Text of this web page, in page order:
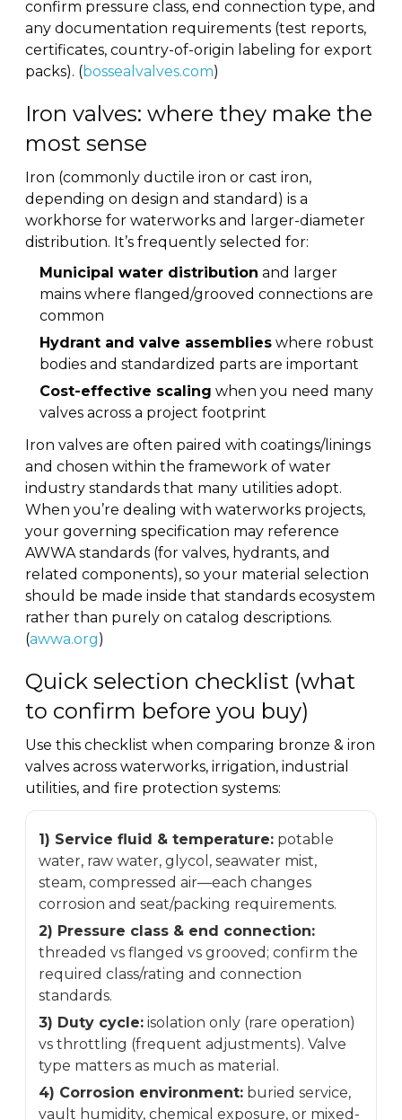
confirm pressure class, end connection type, and
any documentation requirements (test reports,
certificates, country-of-origin labeling for export
packs). (bossealvalves.com)
Iron valves: where they make the
most sense
Iron (commonly ductile iron or cast iron,
depending on design and standard) is a
workhorse for waterworks and larger-diameter
distribution. It’s frequently selected for:
Municipal water distribution and larger
mains where flanged/grooved connections are
common
Hydrant and valve assemblies where robust
bodies and standardized parts are important
Cost-effective scaling when you need many
valves across a project footprint
Iron valves are often paired with coatings/linings
and chosen within the framework of water
industry standards that many utilities adopt.
When you’re dealing with waterworks projects,
your governing specification may reference
AWWA standards (for valves, hydrants, and
related components), so your material selection
should be made inside that standards ecosystem
rather than purely on catalog descriptions.
(awwa.org)
Quick selection checklist (what
to confirm before you buy)
Use this checklist when comparing bronze & iron
valves across waterworks, irrigation, industrial
utilities, and fire protection systems:
1) Service fluid & temperature: potable
water, raw water, glycol, seawater mist,
steam, compressed air—each changes
corrosion and seat/packing requirements.
2) Pressure class & end connection:
threaded vs flanged vs grooved; confirm the
required class/rating and connection
standards.
3) Duty cycle: isolation only (rare operation)
vs throttling (frequent adjustments). Valve
type matters as much as material.
4) Corrosion environment: buried service,
vault humidity, chemical exposure, or mixed-